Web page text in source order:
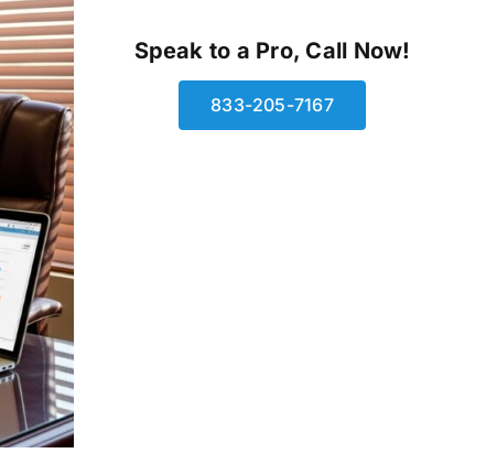
Speak to a Pro, Call Now!
833-205-7167